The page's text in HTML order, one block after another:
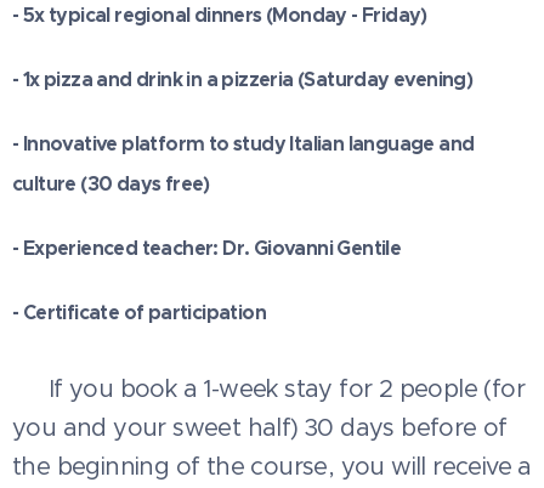
- 5x typical regional dinners (Monday - Friday)
- 1x pizza and drink in a pizzeria (Saturday evening)
- Innovative platform to study Italian language and
culture (30 days free)
- Experienced teacher: Dr. Giovanni Gentile
- Certificate of participation
💳 If you book a 1-week stay for 2 people (for
you and your sweet half) 30 days before of
the beginning of the course, you will receive a